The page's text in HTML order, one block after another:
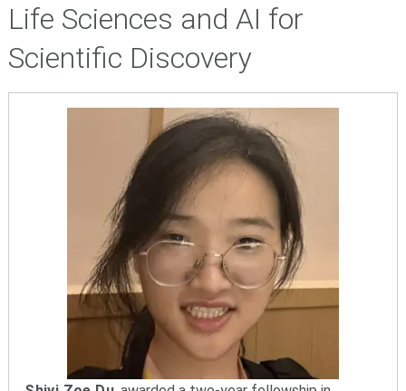
Life Sciences and AI for
Scientific Discovery